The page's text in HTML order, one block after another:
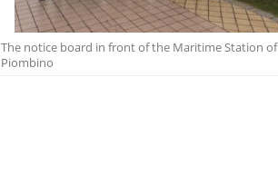
The notice board in front of the Maritime Station of
Piombino